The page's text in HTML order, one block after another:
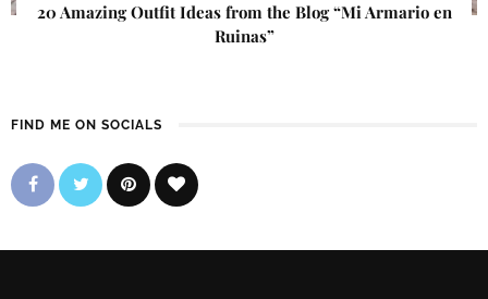
20 Amazing Outfit Ideas from the Blog “Mi Armario en
Ruinas”
FIND ME ON SOCIALS